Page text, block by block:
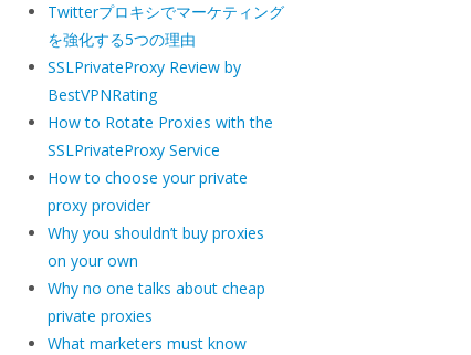
Twitterプロキシでマーケティング
を強化する5つの理由
SSLPrivateProxy Review by
BestVPNRating
How to Rotate Proxies with the
SSLPrivateProxy Service
How to choose your private
proxy provider
Why you shouldn’t buy proxies
on your own
Why no one talks about cheap
private proxies
What marketers must know